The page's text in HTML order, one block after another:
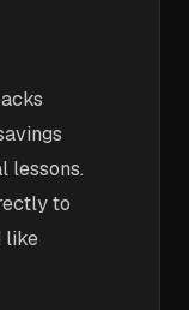
lessons.
to
like